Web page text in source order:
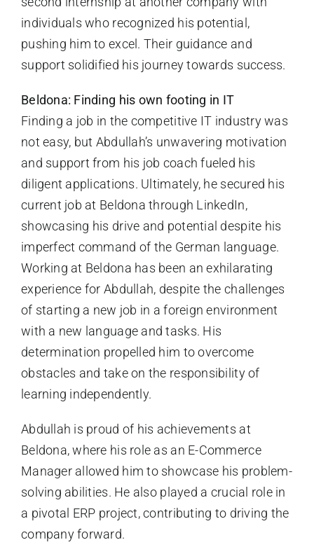
individuals who recognized his potential,
pushing him to excel. Their guidance and
support solidified his journey towards success.
Beldona: Finding his own footing in IT
Finding a job in the competitive IT industry was
not easy, but Abdullah’s unwavering motivation
and support from his job coach fueled his
diligent applications. Ultimately, he secured his
current job at Beldona through LinkedIn,
showcasing his drive and potential despite his
imperfect command of the German language.
Working at Beldona has been an exhilarating
experience for Abdullah, despite the challenges
of starting a new job in a foreign environment
with a new language and tasks. His
determination propelled him to overcome
obstacles and take on the responsibility of
learning independently.
Abdullah is proud of his achievements at
Beldona, where his role as an E-Commerce
Manager allowed him to showcase his problem-
solving abilities. He also played a crucial role in
a pivotal ERP project, contributing to driving the
company forward.